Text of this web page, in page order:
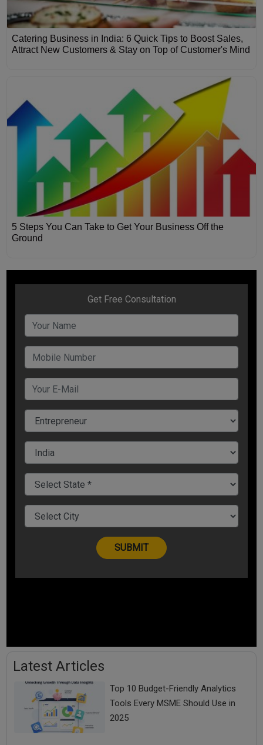
Catering Business in India: 6 Quick Tips to Boost Sales,
Attract New Customers & Stay on Top of Customer's Mind
5 Steps You Can Take to Get Your Business Off the
Ground
Latest Articles
Top 10 Budget-Friendly Analytics
Tools Every MSME Should Use in
2025